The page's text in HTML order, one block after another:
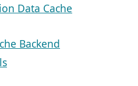
Data Cache
Backend